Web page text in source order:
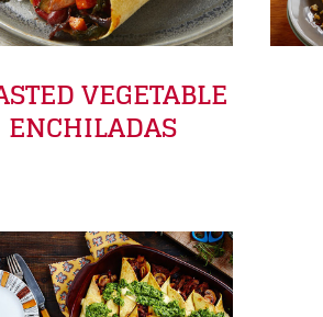
VEGETABLE
ENCHILADAS